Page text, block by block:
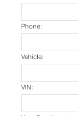
Phone:
Vehicle:
VIN: